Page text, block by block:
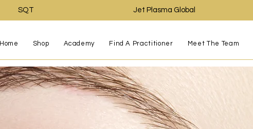
SQT Jet Plasma Global
Home Shop Academy Find A Practitioner Meet The Team